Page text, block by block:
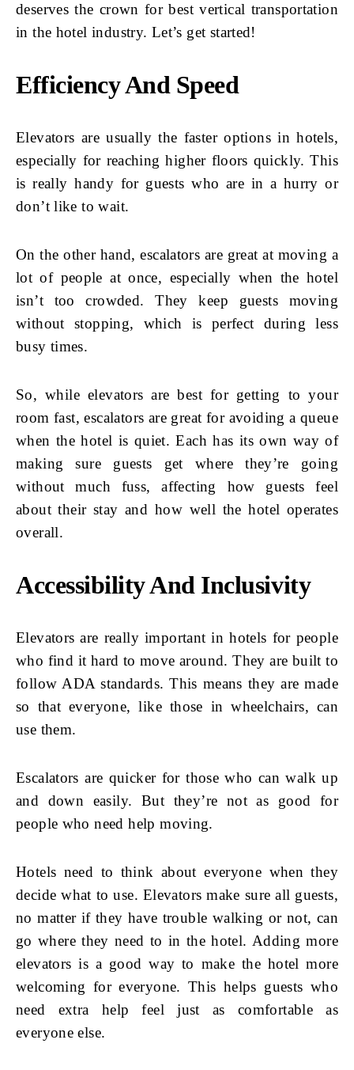
deserves the crown for best vertical transportation
in the hotel industry. Let’s get started!
Efficiency And Speed
Elevators are usually the faster options in hotels,
especially for reaching higher floors quickly. This
is really handy for guests who are in a hurry or
don’t like to wait.
On the other hand, escalators are great at moving a
lot of people at once, especially when the hotel
isn’t too crowded. They keep guests moving
without stopping, which is perfect during less
busy times.
So, while elevators are best for getting to your
room fast, escalators are great for avoiding a queue
when the hotel is quiet. Each has its own way of
making sure guests get where they’re going
without much fuss, affecting how guests feel
about their stay and how well the hotel operates
overall.
Accessibility And Inclusivity
Elevators are really important in hotels for people
who find it hard to move around. They are built to
follow ADA standards. This means they are made
so that everyone, like those in wheelchairs, can
use them.
Escalators are quicker for those who can walk up
and down easily. But they’re not as good for
people who need help moving.
Hotels need to think about everyone when they
decide what to use. Elevators make sure all guests,
no matter if they have trouble walking or not, can
go where they need to in the hotel. Adding more
elevators is a good way to make the hotel more
welcoming for everyone. This helps guests who
need extra help feel just as comfortable as
everyone else.